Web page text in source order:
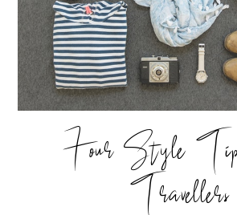
Four Style
Travellers